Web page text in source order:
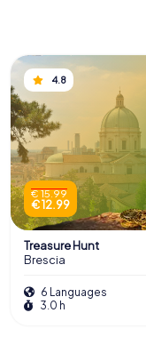
4.8
€ 15.99
€ 12.99
Treasure Hunt
Brescia
6 Languages
3.0 h